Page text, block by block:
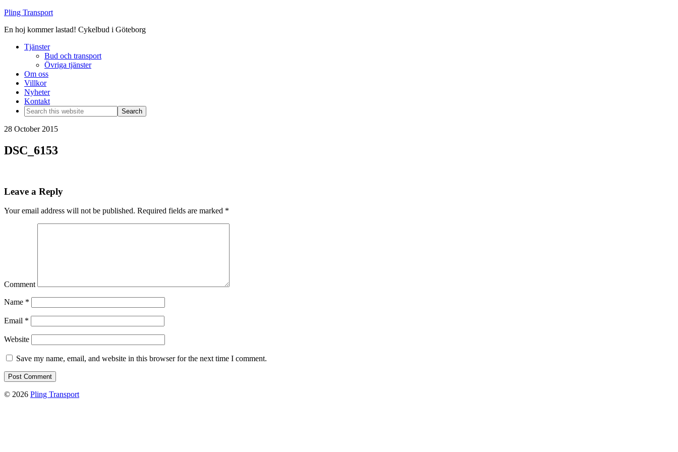
Pling Transport
En hoj kommer lastad! Cykelbud i Göteborg
Tjänster
Bud och transport
Övriga tjänster
Om oss
Villkor
Nyheter
Kontakt
28 October 2015
DSC_6153
Leave a Reply
Your email address will not be published. Required fields are marked *
Comment
Name *
Email *
Website
Save my name, email, and website in this browser for the next time I comment.
© 2026 Pling Transport